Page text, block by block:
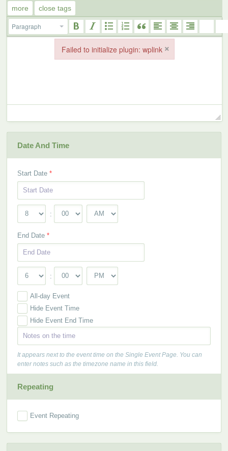
Paragraph
Date And Time
Start Date*
:
End Date*
:
All-day Event
Hide Event Time
Hide Event End Time
It appears next to the event time on the Single Event Page. You can
enter notes such as the timezone name in this field.
Repeating
Event Repeating
Failed to initialize plugin: wplink ×
Failed to initialize plugin: wplink